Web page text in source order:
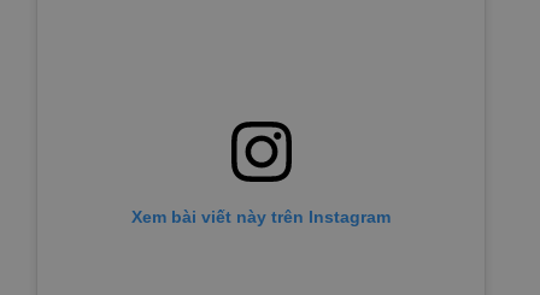
Xem bài viết này trên Instagram